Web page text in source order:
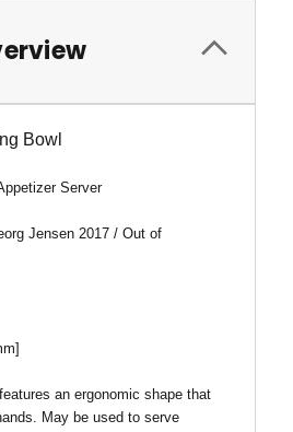
Bowl
Server
Jensen 2017 / Out of
]
an ergonomic shape that
May be used to serve